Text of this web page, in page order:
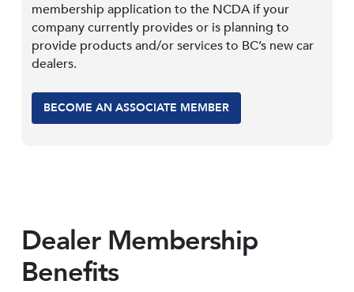
membership application to the NCDA if your
company currently provides or is planning to
provide products and/or services to BC’s new car
dealers.
BECOME AN ASSOCIATE MEMBER
Dealer Membership
Benefits